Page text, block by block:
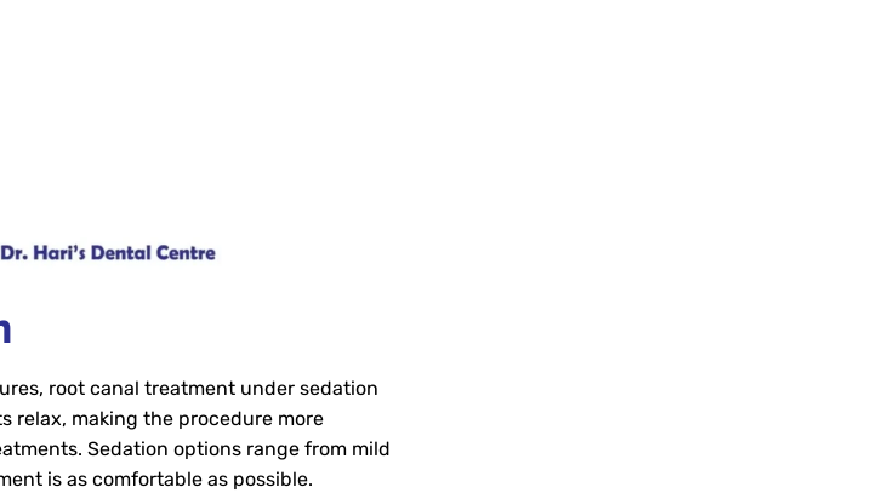
root canal treatment under sedation
relax, making the procedure more
Sedation options range from mild
is as comfortable as possible.